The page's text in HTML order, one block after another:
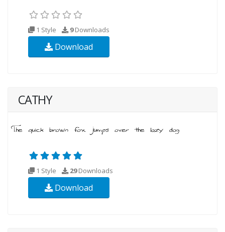
1 Style 9Downloads
Download
CATHY
1 Style 29Downloads
Download